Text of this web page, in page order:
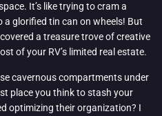
It’s like trying to cram a
a glorified tin can on wheels! But
a treasure trove of creative
of your RV’s limited real estate.
cavernous compartments under
place you think to stash your
optimizing their organization? I